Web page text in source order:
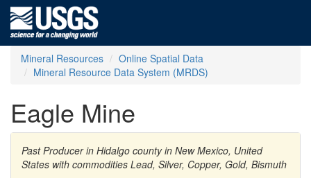
Mineral Resources
Online Spatial Data
Mineral Resource Data System (MRDS)
Eagle Mine
Past Producer in Hidalgo county in New Mexico, United
States with commodities Lead, Silver, Copper, Gold, Bismuth